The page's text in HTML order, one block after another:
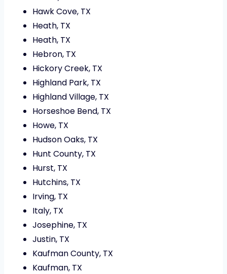
Hawk Cove, TX
Heath, TX
Heath, TX
Hebron, TX
Hickory Creek, TX
Highland Park, TX
Highland Village, TX
Horseshoe Bend, TX
Howe, TX
Hudson Oaks, TX
Hunt County, TX
Hurst, TX
Hutchins, TX
Irving, TX
Italy, TX
Josephine, TX
Justin, TX
Kaufman County, TX
Kaufman, TX